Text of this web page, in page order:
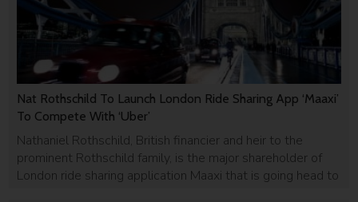
Nat Rothschild To Launch London Ride Sharing App ‘Maaxi’
To Compete With ‘Uber’
Nathaniel Rothschild, British financier and heir to the
prominent Rothschild family, is the major shareholder of
London ride sharing application Maaxi that is going head to